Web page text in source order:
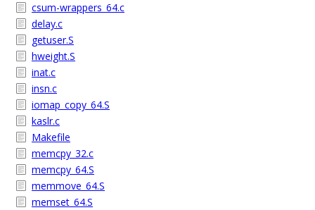
csum-wrappers_64.c
delay.c
getuser.S
hweight.S
inat.c
insn.c
iomap_copy_64.S
kaslr.c
Makefile
memcpy_32.c
memcpy_64.S
memmove_64.S
memset_64.S